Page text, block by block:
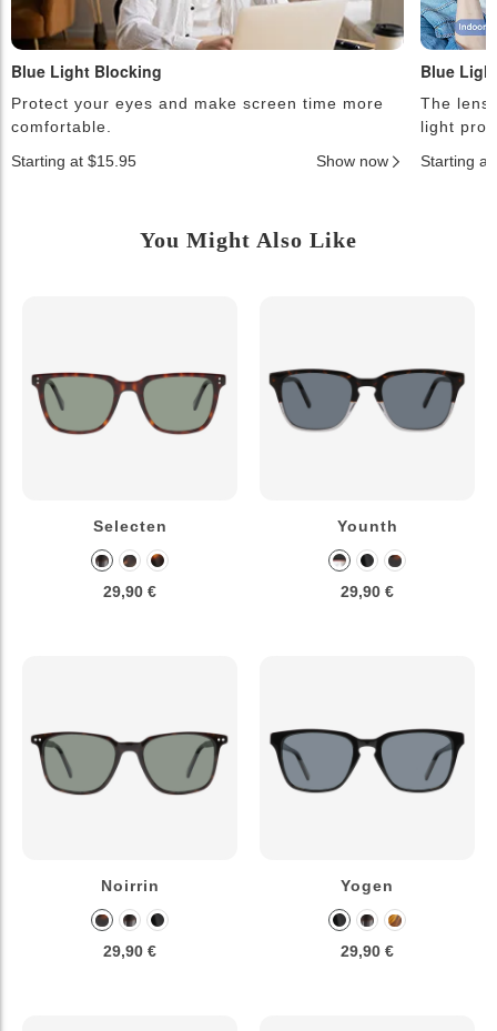
Blue Light Blocking
Protect your eyes and make screen time more
comfortable.
Starting at $15.95
Show now
Blue
The
light
Starting at
You Might Also Like
Selecten
29,90 €
Younth
29,90 €
Noirrin
29,90 €
Yogen
29,90 €